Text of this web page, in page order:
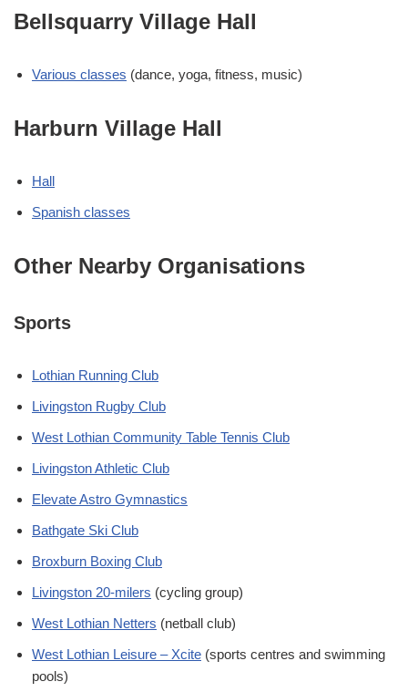
Bellsquarry Village Hall
Various classes (dance, yoga, fitness, music)
Harburn Village Hall
Hall
Spanish classes
Other Nearby Organisations
Sports
Lothian Running Club
Livingston Rugby Club
West Lothian Community Table Tennis Club
Livingston Athletic Club
Elevate Astro Gymnastics
Bathgate Ski Club
Broxburn Boxing Club
Livingston 20-milers (cycling group)
West Lothian Netters (netball club)
West Lothian Leisure – Xcite (sports centres and swimming
pools)